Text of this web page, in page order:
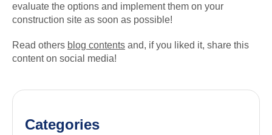
evaluate the options and implement them on your
construction site as soon as possible!
Read others blog contents and, if you liked it, share this
content on social media!
Categories